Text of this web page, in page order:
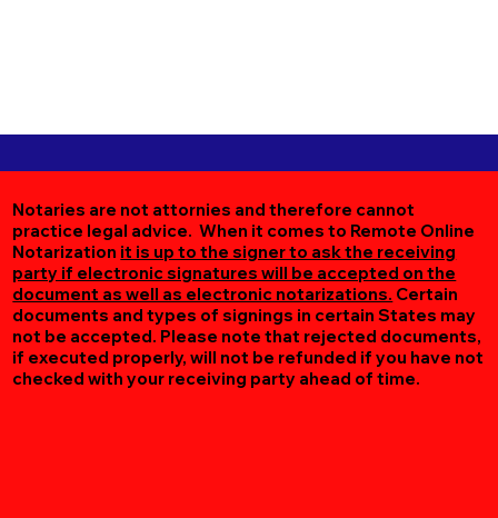
Notaries are not attornies and therefore cannot
practice legal advice. When it comes to Remote Online
Notarization it is up to the signer to ask the receiving
party if electronic signatures will be accepted on the
document as well as electronic notarizations. Certain
documents and types of signings in certain States may
not be accepted. Please note that rejected documents,
if executed properly, will not be refunded if you have not
checked with your receiving party ahead of time.